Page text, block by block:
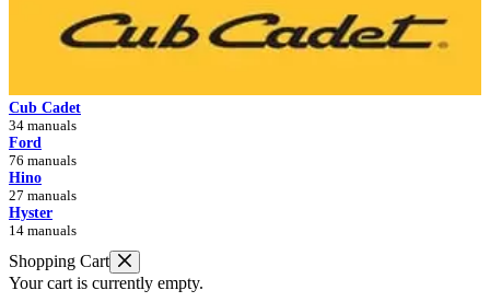
Cub Cadet
34 manuals
Ford
76 manuals
Hino
27 manuals
Hyster
14 manuals
Shopping Cart
Your cart is currently empty.